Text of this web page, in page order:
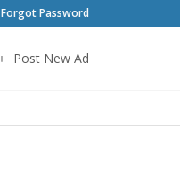
Forgot Password
Post New Ad